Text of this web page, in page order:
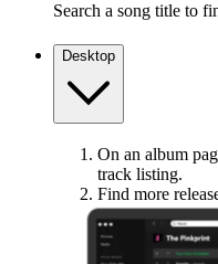
Search a song title to
Desktop
On an album
track listing.
Find more